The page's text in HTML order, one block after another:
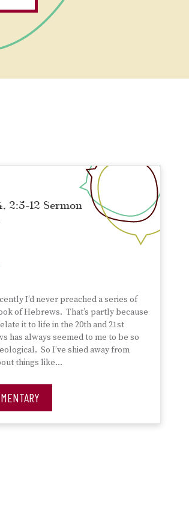
2:5-12 Sermon
I’d never preached a series of
of Hebrews. That’s partly because
it to life in the 20th and 21st
has always seemed to me to be so
So I’ve shied away from
things like…